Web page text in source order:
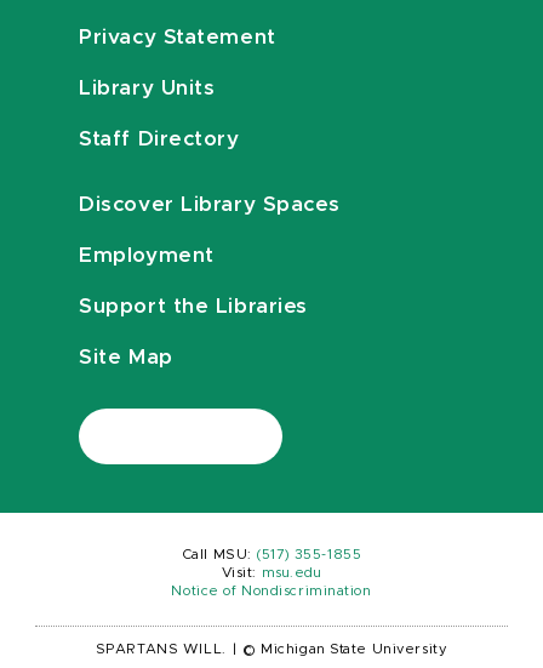
Privacy Statement
Library Units
Staff Directory
Discover Library Spaces
Employment
Support the Libraries
Site Map
Call MSU: (517) 355-1855
Visit:
msu.edu
Notice of Nondiscrimination
SPARTANS WILL. © Michigan State University